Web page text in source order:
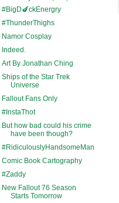
#BigD🍆ckEnergry
#ThunderThighs
Namor Cosplay
Indeed.
Art By Jonathan Ching
Ships of the Star Trek
Universe
Fallout Fans Only
#InstaThot
But how bad could his crime
have been though?
#RidiculouslyHandsomeMan
Comic Book Cartography
#Zaddy
New Fallout 76 Season
Starts Tomorrow